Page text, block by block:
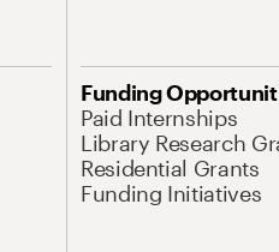
Funding
Paid Internships
Library Research
Residential Grants
Funding Initiatives